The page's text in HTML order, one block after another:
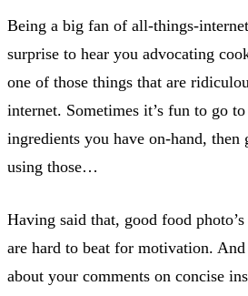
Being a big fan of all-things-
surprise to hear you advocating
one of those things that are
internet. Sometimes it’s fun to go
ingredients you have on-hand, then
using those…
Having said that, good food
are hard to beat for motivation.
about your comments on concise